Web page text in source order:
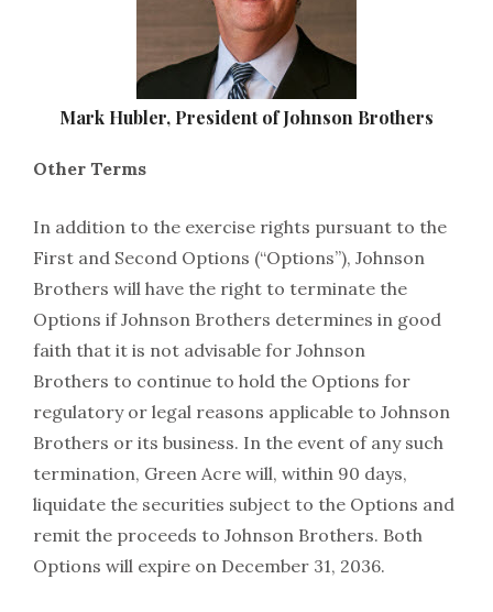
Mark Hubler, President of Johnson Brothers
Other Terms
In addition to the exercise rights pursuant to the
First and Second Options (“Options”), Johnson
Brothers will have the right to terminate the
Options if Johnson Brothers determines in good
faith that it is not advisable for Johnson
Brothers to continue to hold the Options for
regulatory or legal reasons applicable to Johnson
Brothers or its business. In the event of any such
termination, Green Acre will, within 90 days,
liquidate the securities subject to the Options and
remit the proceeds to Johnson Brothers. Both
Options will expire on December 31, 2036.